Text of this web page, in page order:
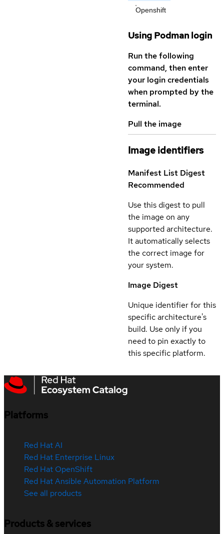
Openshift
Using Podman login
Run the following
command, then enter
your login credentials
when prompted by the
terminal.
Pull the image
Image identifiers
Manifest List Digest
Recommended
Use this digest to pull
the image on any
supported architecture.
It automatically selects
the correct image for
your system.
Image Digest
Unique identifier for this
specific architecture's
build. Use only if you
need to pin exactly to
this specific platform.
Platforms
Red Hat AI
Red Hat Enterprise Linux
Red Hat OpenShift
Red Hat Ansible Automation Platform
See all products
Products & services